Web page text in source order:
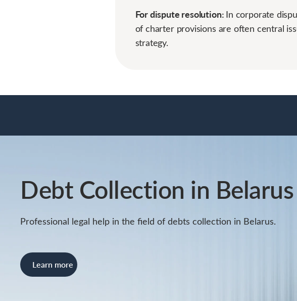
For dispute resolution: In corporate
of charter provisions are often central
strategy.
Debt Collection in Belarus
Professional legal help in the field of debts collection in Belarus.
Learn more